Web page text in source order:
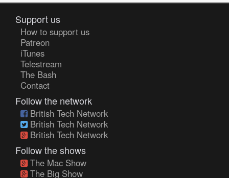
Support us
How to support us
Patreon
iTunes
Telestream
The Bash
Contact
Follow the network
British Tech Network
British Tech Network
British Tech Network
Follow the shows
The Mac Show
The Big Show